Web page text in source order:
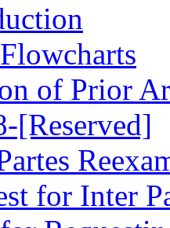
of Prior
[Reserved]
for Inter